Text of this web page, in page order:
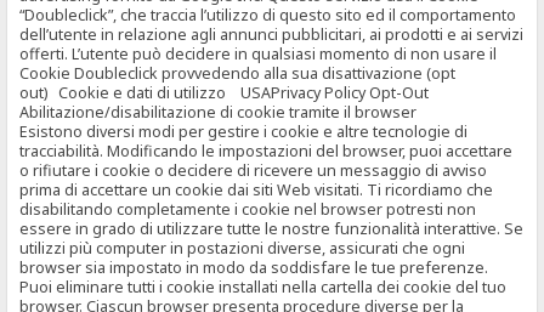
“Doubleclick”, che traccia l’utilizzo di questo sito ed il comportamento
dell’utente in relazione agli annunci pubblicitari, ai prodotti e ai servizi
offerti. L’utente può decidere in qualsiasi momento di non usare il
Cookie Doubleclick provvedendo alla sua disattivazione (opt
out) Cookie e dati di utilizzo USAPrivacy Policy Opt-Out
Abilitazione/disabilitazione di cookie tramite il browser
Esistono diversi modi per gestire i cookie e altre tecnologie di
tracciabilità. Modificando le impostazioni del browser, puoi accettare
o rifiutare i cookie o decidere di ricevere un messaggio di avviso
prima di accettare un cookie dai siti Web visitati. Ti ricordiamo che
disabilitando completamente i cookie nel browser potresti non
essere in grado di utilizzare tutte le nostre funzionalità interattive. Se
utilizzi più computer in postazioni diverse, assicurati che ogni
browser sia impostato in modo da soddisfare le tue preferenze.
Puoi eliminare tutti i cookie installati nella cartella dei cookie del tuo
browser. Ciascun browser presenta procedure diverse per la